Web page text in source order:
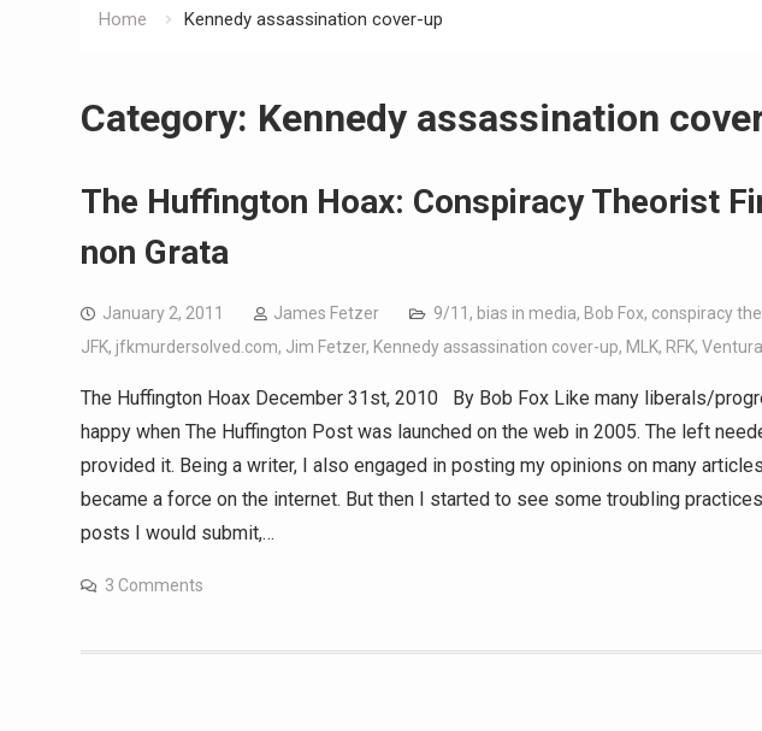
Home Kennedy assassination cover-up
Category: Kennedy assassination
The Huffington Hoax: Conspiracy Theorist
non Grata
January 2, 2011 James Fetzer 9/11 , bias in media, Bob Fox, conspiracy
JFK, jfkmurdersolved.com, Jim Fetzer, Kennedy assassination cover-up, MLK, RFK, Ventura
The Huffington Hoax December 31st, 2010 By Bob Fox Like many liberals/
happy when The Huffington Post was launched on the web in 2005. The left
provided it. Being a writer, I also engaged in posting my opinions on many
became a force on the internet. But then I started to see some troubling
posts I would submit,…
3 Comments